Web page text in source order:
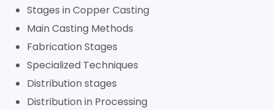
Stages in Copper Casting
Main Casting Methods
Fabrication Stages
Specialized Techniques
Distribution stages
Distribution in Processing